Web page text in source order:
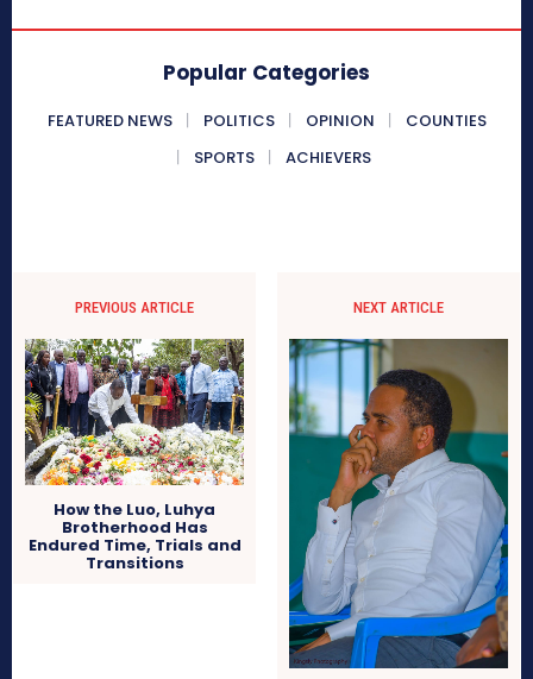
Popular Categories
FEATURED NEWS POLITICS OPINION
COUNTIES
SPORTS
ACHIEVERS
PREVIOUS ARTICLE
How the Luo, Luhya
Brotherhood Has
Endured Time, Trials and
Transitions
NEXT ARTICLE